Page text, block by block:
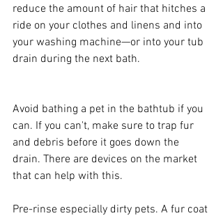
reduce the amount of hair that hitches a
ride on your clothes and linens and into
your washing machine—or into your tub
drain during the next bath.
Avoid bathing a pet in the bathtub if you
can. If you can't, make sure to trap fur
and debris before it goes down the
drain. There are devices on the market
that can help with this.
Pre-rinse especially dirty pets. A fur coat